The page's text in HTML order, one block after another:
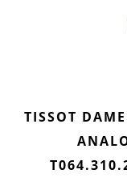
TISSOT